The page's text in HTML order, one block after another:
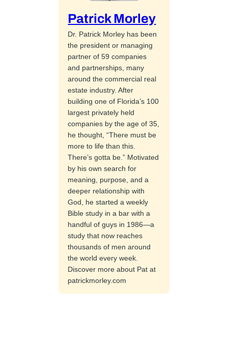
Patrick Morley
Dr. Patrick Morley has been
the president or managing
partner of 59 companies
and partnerships, many
around the commercial real
estate industry. After
building one of Florida’s 100
largest privately held
companies by the age of 35,
he thought, “There must be
more to life than this.
There’s gotta be.” Motivated
by his own search for
meaning, purpose, and a
deeper relationship with
God, he started a weekly
Bible study in a bar with a
handful of guys in 1986—a
study that now reaches
thousands of men around
the world every week.
Discover more about Pat at
patrickmorley.com